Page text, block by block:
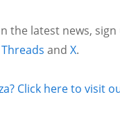
the latest news,
Threads and X.
Click here to visit